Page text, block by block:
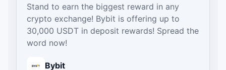
Stand to earn the biggest reward in any
crypto exchange! Bybit is offering up to
30,000 USDT in deposit rewards! Spread the
word now!
Bybit